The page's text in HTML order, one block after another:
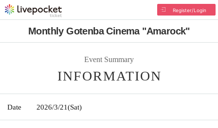
Register/Login
Monthly Gotenba Cinema "Amarock"
Event Summary
INFORMATION
Date 2026/3/21(Sat)